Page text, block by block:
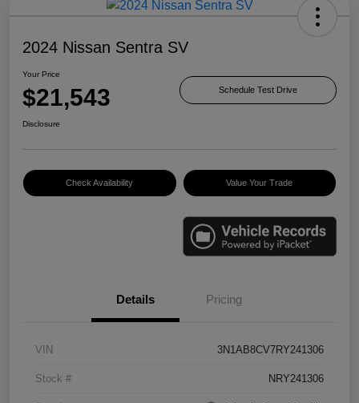
2024 Nissan Sentra SV
Your Price
$21,543 Schedule Test Drive
Disclosure
Check Availability Value Your Trade
Details Pricing
VIN 3N1AB8CV7RY241306
Stock # NRY241306